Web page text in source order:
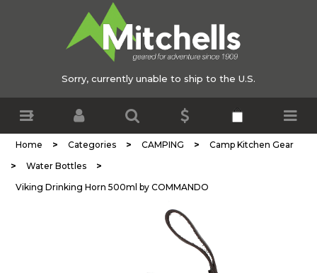
Sorry, currently unable to ship to the U.S.
Home > Categories > CAMPING > Camp Kitchen Gear
> Water Bottles >
Viking Drinking Horn 500ml by COMMANDO